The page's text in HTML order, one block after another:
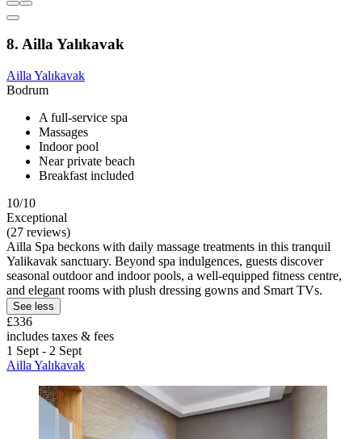
8. Ailla Yalıkavak
Ailla Yalıkavak
Bodrum
A full-service spa
Massages
Indoor pool
Near private beach
Breakfast included
10/10
Exceptional
(27 reviews)
Ailla Spa beckons with daily massage treatments in this tranquil
Yalikavak sanctuary. Beyond spa indulgences, guests discover
seasonal outdoor and indoor pools, a well-equipped fitness centre,
and elegant rooms with plush dressing gowns and Smart TVs.
See less
£336
includes taxes & fees
1 Sept - 2 Sept
Ailla Yalıkavak